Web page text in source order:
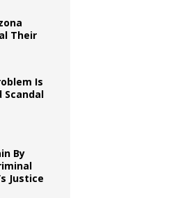
Their
Is
Scandal
By
Justice